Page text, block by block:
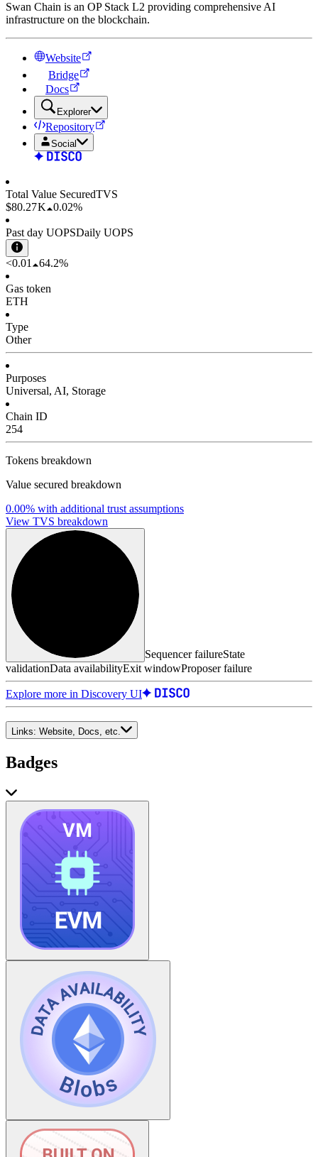
Swan Chain is an OP Stack L2 providing comprehensive AI
infrastructure on the blockchain.
Website
Bridge
Docs
Explorer
Repository
Social
Total Value SecuredTVS
$80.27 K
0.02%
Past day UOPSDaily UOPS
<0.01 64.2%
Gas token
ETH
Type
Other
Purposes
Universal, AI, Storage
Chain ID
254
Tokens breakdown
Value secured breakdown
0.00% with additional trust assumptions
View TVS breakdown
Sequencer failureState
validationData availabilityExit windowProposer failure
Explore more in Discovery UI
Links: Website, Docs, etc.
Badges